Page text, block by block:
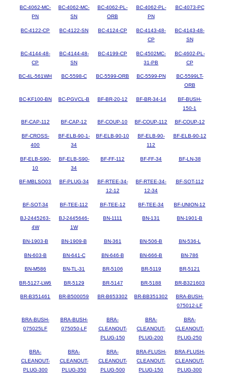
BC-4062-MC-
PN
BC-4062-MC-
SN
BC-4062-PL-
ORB
BC-4062-PL-
PN
BC-4073-PC
BC-4122-CP BC-4122-SN BC-4124-CP
BC-4143-48-
CP
BC-4143-48-
SN
BC-4144-48-
CP
BC-4144-48-
SN
BC-4199-CP
BC-4502MC-
31-PB
BC-4602-PL-
CP
BC-4L-561WH BC-5598-C BC-5599-ORB BC-5599-PN
BC-5599LT-
ORB
BC-KF100-BN BC-PGVCL-B BF-BR-20-12 BF-BR-34-14
BF-BUSH-
150-1
BF-CAP-112 BF-CAP-12 BF-COUP-10 BF-COUP-112 BF-COUP-12
BF-CROSS-
400
BF-ELB-90-1-
34
BF-ELB-90-10
BF-ELB-90-
112
BF-ELB-90-12
BF-ELB-S90-
10
BF-ELB-S90-
34
BF-FF-112 BF-FF-34 BF-LN-38
BF-MBLSO03 BF-PLUG-34
BF-RTEE-34-
12-12
BF-RTEE-34-
12-34
BF-SOT-112
BF-SOT-34 BF-TEE-112 BF-TEE-12 BF-TEE-34 BF-UNION-12
BJ-2445263-
4W
BJ-2445646-
1W
BN-1111 BN-131 BN-1901-B
BN-1903-B BN-1909-B BN-361 BN-506-B BN-536-L
BN-603-B BN-641-C BN-646-B BN-666-B BN-786
BN-M586 BN-TL-31 BR-5106 BR-5119 BR-5121
BR-5127-LW6 BR-5129 BR-5147 BR-5188 BR-B321603
BR-B351461 BR-B500059 BR-B653302 BR-BB351302
BRA-BUSH-
075012-LF
BRA-BUSH-
075025LF
BRA-BUSH-
075050-LF
BRA-
CLEANOUT-
PLUG-150
BRA-
CLEANOUT-
PLUG-200
BRA-
CLEANOUT-
PLUG-250
BRA-
CLEANOUT-
PLUG-300
BRA-
CLEANOUT-
PLUG-350
BRA-
CLEANOUT-
PLUG-500
BRA-FLUSH-
CLEANOUT-
PLUG-150
BRA-FLUSH-
CLEANOUT-
PLUG-300